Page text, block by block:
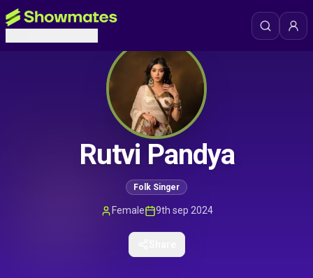
Rutvi Pandya
Folk Singer
Female 9th sep 2024